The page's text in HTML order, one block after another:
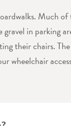
Much of
in parking
their chairs.
wheelchair